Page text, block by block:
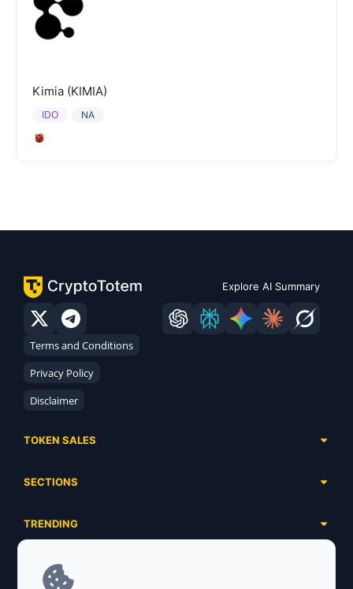
Kimia (KIMIA)
NA
IDO
Explore AI Summary
Terms and Conditions
Privacy Policy
Disclaimer
TOKEN SALES
Ongoing
Ended
SECTIONS
Airdrops
Launchpads
TRENDING
Meme Coins
SERVICES